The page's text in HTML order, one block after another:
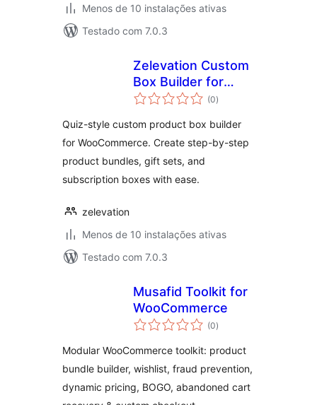
Menos de 10 instalações ativas
Testado com 7.0.3
Zelevation Custom
Box Builder for
WooCommerce
(0avaliações
totais
)
Quiz-style custom product box builder
for WooCommerce. Create step-by-step
product bundles, gift sets, and
subscription boxes with ease.
zelevation
Menos de 10 instalações ativas
Testado com 7.0.3
Musafid Toolkit for
WooCommerce
(0avaliações
totais
)
Modular WooCommerce toolkit: product
bundle builder, wishlist, fraud prevention,
dynamic pricing, BOGO, abandoned cart